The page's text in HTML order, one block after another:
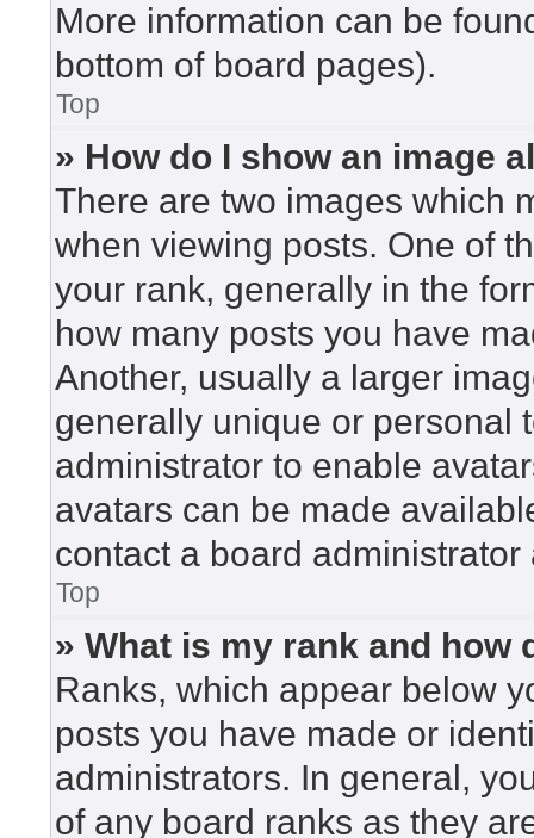
More information can be
bottom of board pages).
Top
» How do I show an image
There are two images which
when viewing posts. One of
your rank, generally in the
how many posts you have
Another, usually a larger
generally unique or personal
administrator to enable
avatars can be made
contact a board
Top
» What is my rank and how
Ranks, which appear below
posts you have made or
administrators. In general,
of any board ranks as they